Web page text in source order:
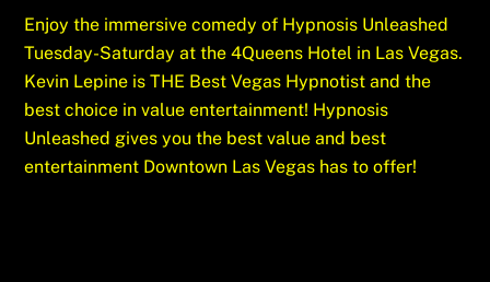
Enjoy the immersive comedy of Hypnosis Unleashed
Tuesday-Saturday at the 4Queens Hotel in Las Vegas.
Kevin Lepine is THE Best Vegas Hypnotist and the
best choice in value entertainment! Hypnosis
Unleashed gives you the best value and best
entertainment Downtown Las Vegas has to offer!